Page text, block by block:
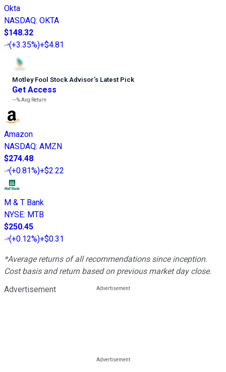
Okta
NASDAQ: OKTA
$148.32
(+3.35%)+$4.81
Motley Fool Stock Advisor’s Latest Pick
Get Access
---%Avg Return
Amazon
NASDAQ: AMZN
$274.48
(+0.81%)+$2.22
M & T Bank
NYSE: MTB
$250.45
(+0.12%)+$0.31
*Average returns of all recommendations since inception.
Cost basis and return based on previous market day close.
Advertisement